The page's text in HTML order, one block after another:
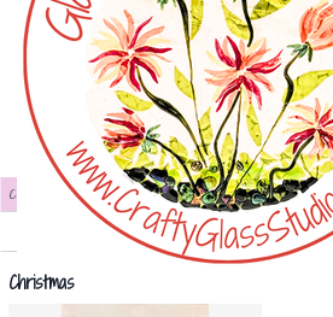
Categories > Christmas
Sort
Christmas
Christmas Category | Crafty Glass Studio